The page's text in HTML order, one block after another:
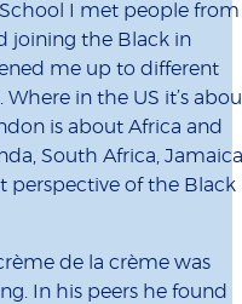
I met people from
joining the Black in
me up to different
in the US it’s
is about Africa and
South Africa,
perspective of the Black
de la crème was
In his peers he found